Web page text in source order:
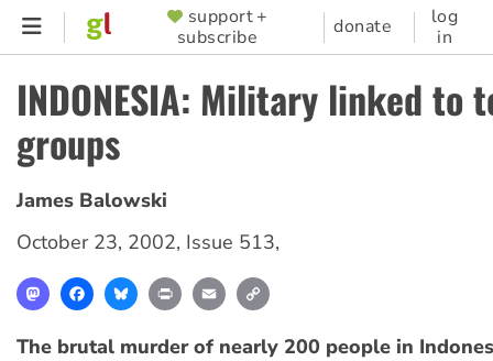
Skip
content
SUPPORTER
MENU
support +
subscribe
donate
log
in
INDONESIA: Military linked to
groups
James Balowski
October 23, 2002, Issue 513,
MastodonFacebookBlueskyPrint Email
The brutal murder of nearly 200 people in